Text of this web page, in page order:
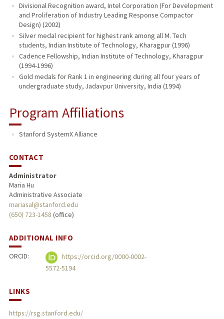
Divisional Recognition award, Intel Corporation (For Development
and Proliferation of Industry Leading Response Compactor
Design) (2002)
Silver medal recipient for highest rank among all M. Tech
students, Indian Institute of Technology, Kharagpur (1996)
Cadence Fellowship, Indian Institute of Technology, Kharagpur
(1994-1996)
Gold medals for Rank 1 in engineering during all four years of
undergraduate study, Jadavpur University, India (1994)
Program Affiliations
Stanford SystemX Alliance
CONTACT
Administrator
Maria Hu
Administrative Associate
mariasal@stanford.edu
(650) 723-1458 (office)
ADDITIONAL INFO
ORCID:
https://orcid.org/0000-0002-
5572-5194
LINKS
https://rsg.stanford.edu/